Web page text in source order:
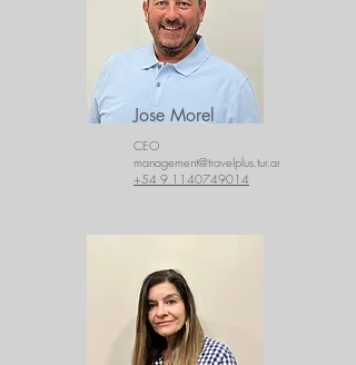
Jose Morel
CEO
management@travelplus.tur.ar
+54 9 1140749014